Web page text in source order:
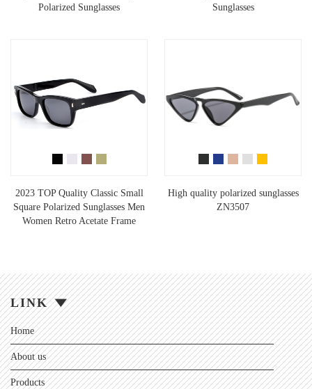
Polarized Sunglasses
Sunglasses
2023 TOP Quality Classic Small
Square Polarized Sunglasses Men
Women Retro Acetate Frame
High quality polarized sunglasses
ZN3507
LINK
Home
About us
Products